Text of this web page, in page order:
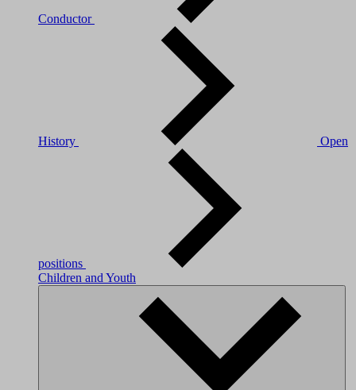
Conductor
History Open
positions
Children and Youth